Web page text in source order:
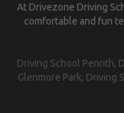
At Drivezone Driving
comfortable and fun
Driving School Penrith,
Glenmore Park, Driving